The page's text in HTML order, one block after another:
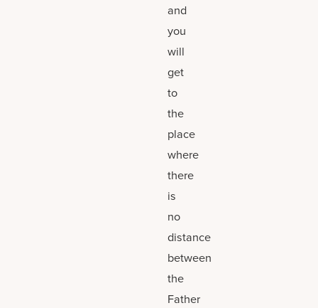
and
you
will
get
to
the
place
where
there
is
no
distance
between
the
Father